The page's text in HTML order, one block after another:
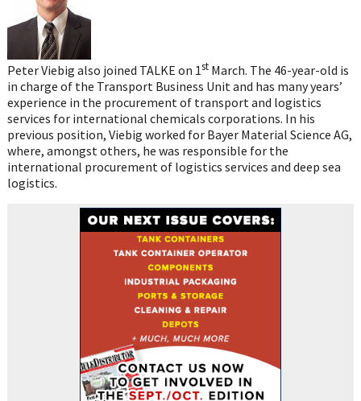
Peter Viebig also joined TALKE on 1stMarch. The 46-year-old is
in charge of the Transport Business Unit and has many years’
experience in the procurement of transport and logistics
services for international chemicals corporations. In his
previous position, Viebig worked for Bayer Material Science AG,
where, amongst others, he was responsible for the
international procurement of logistics services and deep sea
logistics.